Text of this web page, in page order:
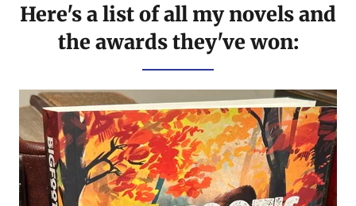
Here's a list of all my novels and
the awards they've won: